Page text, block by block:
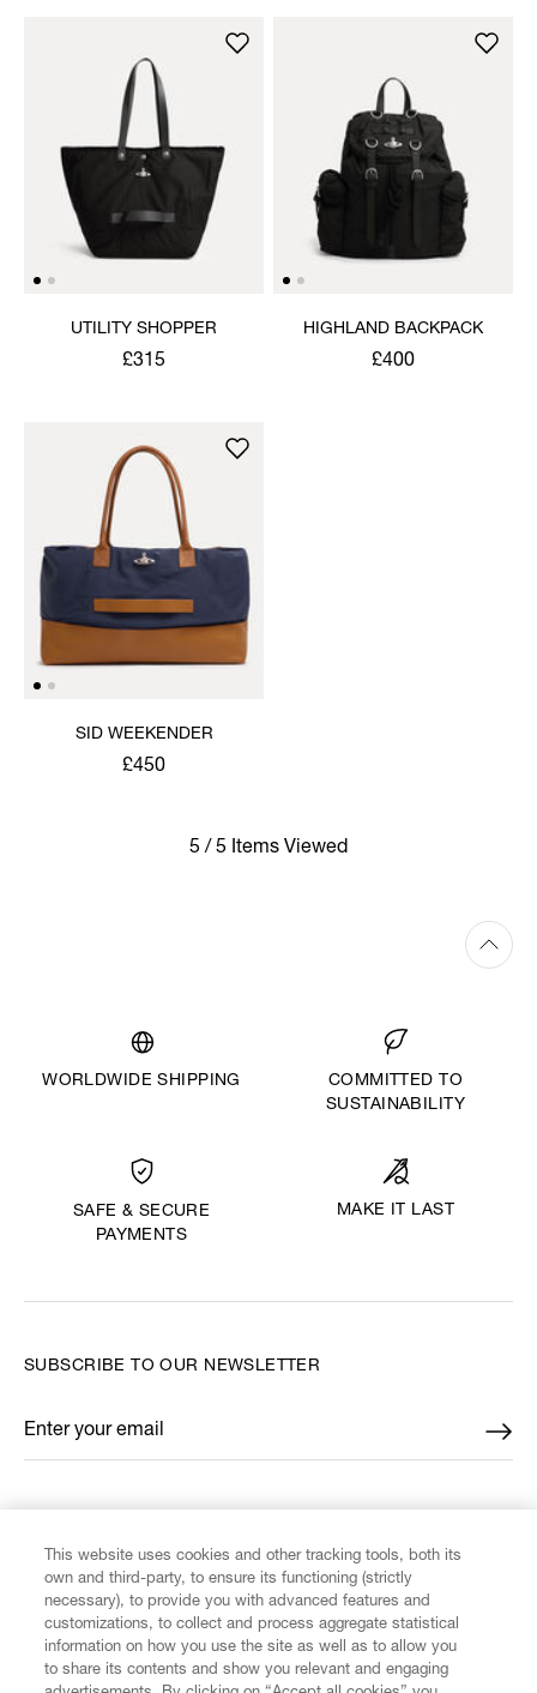
UTILITY SHOPPER
£315
HIGHLAND BACKPACK
£400
SID WEEKENDER
£450
5 / 5 Items Viewed
WORLDWIDE SHIPPING
COMMITTED TO
SUSTAINABILITY
SAFE & SECURE
PAYMENTS
MAKE IT LAST
CUSTOMER SERVICE
SUBSCRIBE TO OUR NEWSLETTER
Enter your email
*
This website uses cookies and other tracking tools, both its
own and third-party, to ensure its functioning (strictly
necessary), to provide you with advanced features and
customizations, to collect and process aggregate statistical
information on how you use the site as well as to allow you
to share its contents and show you relevant and engaging